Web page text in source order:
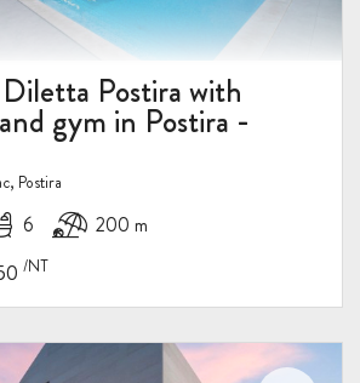
Postira with
gym in Postira -
Postira
6 200 m
/NT